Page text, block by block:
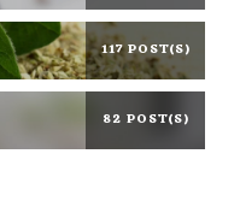
117 POST(S)
82 POST(S)